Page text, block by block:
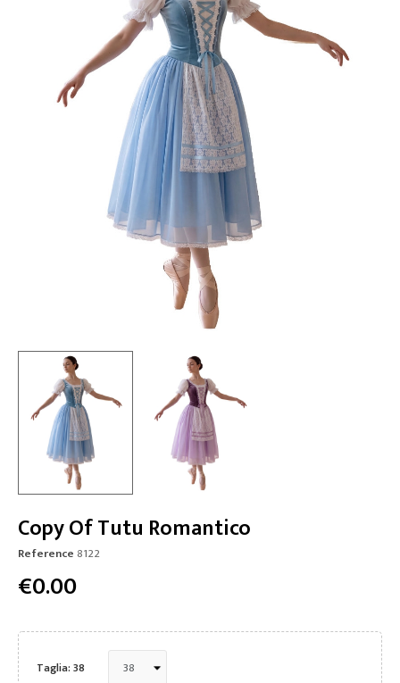
Copy Of Tutu Romantico
Reference 8122
€0.00
Taglia: 38